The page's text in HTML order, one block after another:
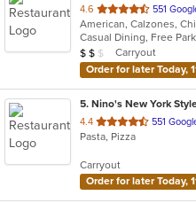
4.6 out
of
5
stars.
551
Average Item Cost: $13
$ $ $
Carryout
Order for later Today,
5. Nino's New York
4.4 out
of
stars.
551
Pasta, Pizza
Carryout
Order for later Today,